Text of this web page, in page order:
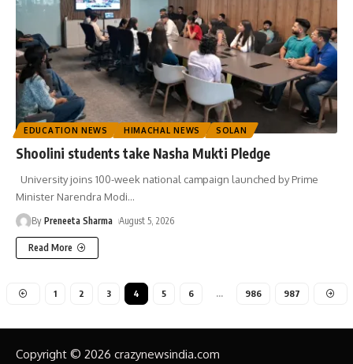
EDUCATION NEWS HIMACHAL NEWS SOLAN
Shoolini students take Nasha Mukti Pledge
University joins 100-week national campaign launched by Prime
Minister Narendra Modi…
By Preneeta Sharma August 5, 2026
Read More
1 2 3 4 5 6 … 986 987
Copyright © 2026 crazynewsindia.com